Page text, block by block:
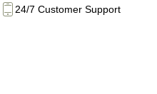
24/7 Customer Support